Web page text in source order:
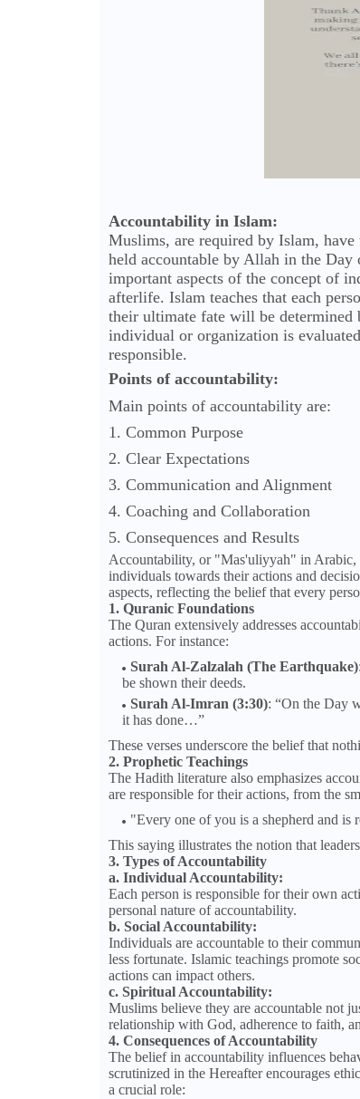
Accountability in Islam:
Muslims, are required by Islam,
held accountable by Allah in the
important aspects of the concept of
afterlife. Islam teaches that each
their ultimate fate will be
individual or organization is
responsible.
Points of accountability:
Main points of accountability are:
1. Common Purpose
2. Clear Expectations
3. Communication and Alignment
4. Coaching and Collaboration
5. Consequences and Results
Accountability, or "Mas'uliyyah" in Arabic,
individuals towards their actions and
aspects, reflecting the belief that every
1. Quranic Foundations
The Quran extensively addresses
actions. For instance:
Surah Al-Zalzalah (The Earthquake)
be shown their deeds.
Surah Al-Imran (3:30): “On the Day
it has done…”
These verses underscore the belief that
2. Prophetic Teachings
The Hadith literature also emphasizes
are responsible for their actions, from the
"Every one of you is a shepherd and
This saying illustrates the notion that
3. Types of Accountability
a. Individual Accountability:
Each person is responsible for their own
personal nature of accountability.
b. Social Accountability:
Individuals are accountable to their
less fortunate. Islamic teachings promote
actions can impact others.
c. Spiritual Accountability:
Muslims believe they are accountable not
relationship with God, adherence to faith,
4. Consequences of Accountability
The belief in accountability influences
scrutinized in the Hereafter encourages
a crucial role: